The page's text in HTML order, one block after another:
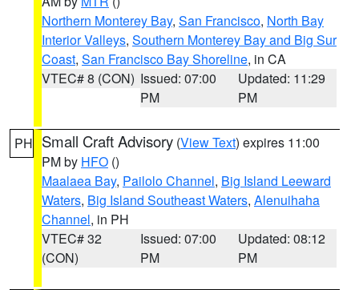
Northern Monterey Bay, San Francisco, North Bay
Interior Valleys, Southern Monterey Bay and Big Sur
Coast, San Francisco Bay Shoreline, in CA
VTEC# 8 (CON) Issued: 07:00
PM
Updated: 11:29
PM
PH Small Craft Advisory (View Text) expires 11:00
PM by HFO ()
Maalaea Bay, Pailolo Channel, Big Island Leeward
Waters, Big Island Southeast Waters, Alenuihaha
Channel, in PH
VTEC# 32
(CON)
Issued: 07:00
PM
Updated: 08:12
PM